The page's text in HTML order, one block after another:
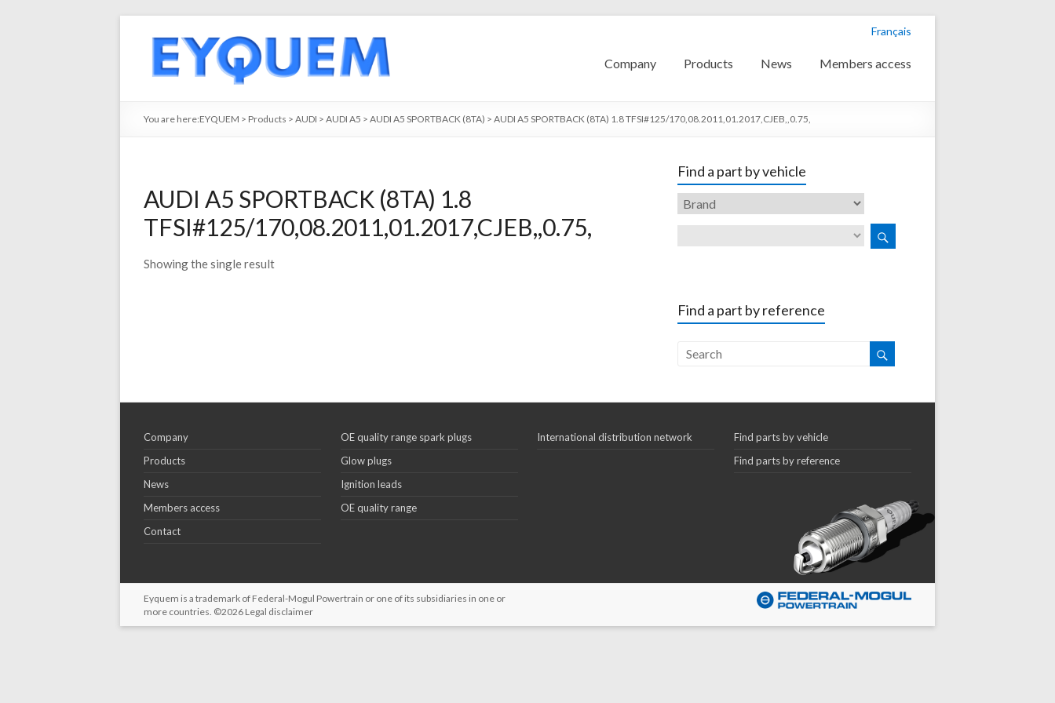
Français
Company Products News Members access
You are here:EYQUEM > Products > AUDI > AUDI A5 > AUDI A5 SPORTBACK (8TA) > AUDI A5 SPORTBACK (8TA) 1.8 TFSI#125/170,08.2011,01.2017,CJEB,,0.75,
AUDI A5 SPORTBACK (8TA) 1.8
TFSI#125/170,08.2011,01.2017,CJEB,,0.75,
Showing the single result
Find a part by vehicle
Find a part by reference
Company
Products
News
Members access
Contact
OE quality range spark plugs
Glow plugs
Ignition leads
OE quality range
International distribution network
Find parts by vehicle
Find parts by reference
Eyquem is a trademark of Federal-Mogul Powertrain or one of its subsidiaries in one or
more countries. ©2026 Legal disclaimer